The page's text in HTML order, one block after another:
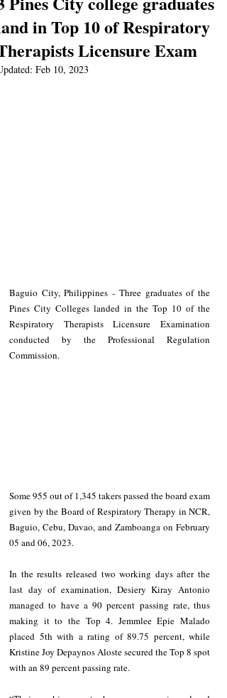
in Top 10 of Respiratory
Licensure Exam
Feb 10, 2023
Baguio City, Philippines - Three graduates of the
Pines City Colleges landed in the Top 10 of the
Respiratory Therapists Licensure Examination
conducted by the Professional Regulation
Commission.
Some 955 out of 1,345 takers passed the board exam
given by the Board of Respiratory Therapy in NCR,
Baguio, Cebu, Davao, and Zamboanga on February
05 and 06, 2023.
In the results released two working days after the
last day of examination, Desiery Kiray Antonio
managed to have a 90 percent passing rate, thus
making it to the Top 4. Jemmlee Epie Malado
placed 5th with a rating of 89.75 percent, while
Kristine Joy Depaynos Aloste secured the Top 8 spot
with an 89 percent passing rate.